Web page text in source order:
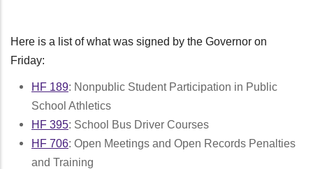
Here is a list of what was signed by the Governor on
Friday:
HF 189: Nonpublic Student Participation in Public
School Athletics
HF 395: School Bus Driver Courses
HF 706: Open Meetings and Open Records Penalties
and Training